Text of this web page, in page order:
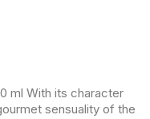
ml With its character
sensuality of the